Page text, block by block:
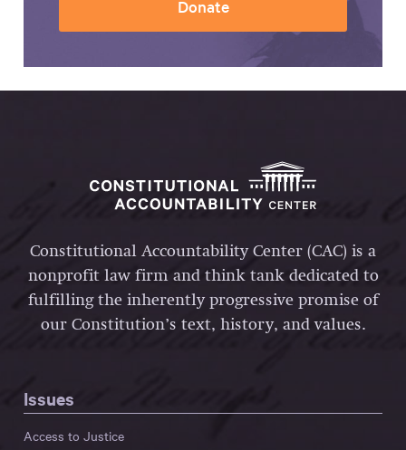
Donate
Constitutional Accountability Center (CAC) is a
nonprofit law firm and think tank dedicated to
fulfilling the inherently progressive promise of
our Constitution’s text, history, and values.
Issues
Access to Justice